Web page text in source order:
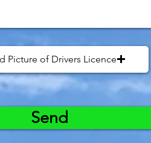
Picture of Drivers Licence
Send